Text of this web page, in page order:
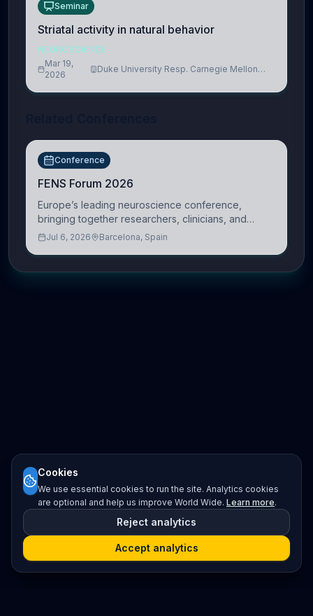
Seminar
Striatal activity in natural behavior
NEUROSCIENCE
Mar 19,
2026
Duke University Resp. Carnegie Mellon
Conference
FENS Forum 2026
Europe’s leading neuroscience conference,
bringing together researchers, clinicians, and
innovators across molecular, cellular, systems,
Jul 6, 2026 Barcelona, Spain
Cookies
We use essential cookies to run the site. Analytics cookies
are optional and help us improve World Wide. Learn more.
Reject analytics
Accept analytics